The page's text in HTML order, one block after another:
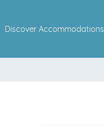
Discover Accommodations